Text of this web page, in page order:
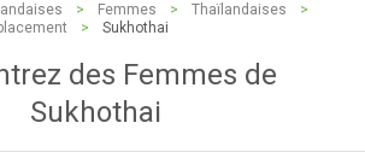
> Femmes > Thaïlandaises
>
> Sukhothai
des Femmes de
Sukhothai